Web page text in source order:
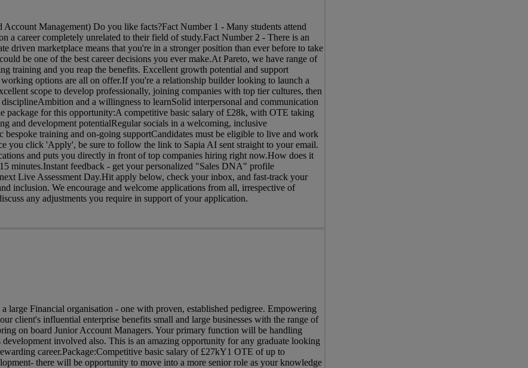
Management) Do you like facts?Fact Number 1 - Many students attend
a career completely unrelated to their field of study.Fact Number 2 - There is an
driven marketplace means that you're in a stronger position than ever before to take
be one of the best career decisions you ever make.At Pareto, we have range of
training and you reap the benefits. Excellent growth potential and support
options are all on offer.If you're a relationship builder looking to launch a
scope to develop professionally, joining companies with top tier cultures, then
and a willingness to learnSolid interpersonal and communication
package for this opportunity:A competitive basic salary of £28k, with OTE taking
and development potentialRegular socials in a welcoming, inclusive
bespoke training and on-going supportCandidates must be eligible to live and work
you click 'Apply', be sure to follow the link to Sapia AI sent straight to your email.
and puts you directly in front of top companies hiring right now.How does it
minutes.Instant feedback - get your personalized "Sales DNA" profile
Live Assessment Day.Hit apply below, check your inbox, and fast-track your
inclusion. We encourage and welcome applications from all, irrespective of
any adjustments you require in support of your application.
large Financial organisation - one with proven, established pedigree. Empowering
client's influential enterprise benefits small and large businesses with the range of
on board Junior Account Managers. Your primary function will be handling
involved also. This is an amazing opportunity for any graduate looking
career.Package:Competitive basic salary of £27kY1 OTE of up to
there will be opportunity to move into a more senior role as your knowledge